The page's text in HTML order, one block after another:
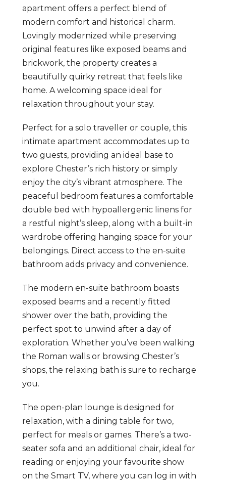
apartment offers a perfect blend of
modern comfort and historical charm.
Lovingly modernized while preserving
original features like exposed beams and
brickwork, the property creates a
beautifully quirky retreat that feels like
home. A welcoming space ideal for
relaxation throughout your stay.
Perfect for a solo traveller or couple, this
intimate apartment accommodates up to
two guests, providing an ideal base to
explore Chester’s rich history or simply
enjoy the city’s vibrant atmosphere. The
peaceful bedroom features a comfortable
double bed with hypoallergenic linens for
a restful night’s sleep, along with a built-in
wardrobe offering hanging space for your
belongings. Direct access to the en-suite
bathroom adds privacy and convenience.
The modern en-suite bathroom boasts
exposed beams and a recently fitted
shower over the bath, providing the
perfect spot to unwind after a day of
exploration. Whether you’ve been walking
the Roman walls or browsing Chester’s
shops, the relaxing bath is sure to recharge
you.
The open-plan lounge is designed for
relaxation, with a dining table for two,
perfect for meals or games. There’s a two-
seater sofa and an additional chair, ideal for
reading or enjoying your favourite show
on the Smart TV, where you can log in with